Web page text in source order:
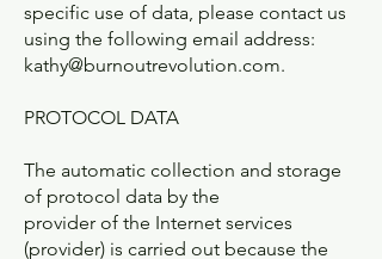
specific use of data, please contact us
using the following email address:
kathy@burnoutrevolution.com.
PROTOCOL DATA
The automatic collection and storage
of protocol data by the
provider of the Internet services
(provider) is carried out because the